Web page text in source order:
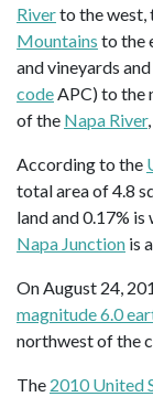
Riverto the west,
Mountains to the
and vineyards
codeAPC) to the
of the Napa River
According to the
total area of 4.8
land and 0.17%
Napa Junction is
On August 24,
magnitude 6.0
northwest of the
The 2010 United